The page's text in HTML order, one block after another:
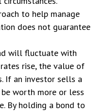
to help manage
does not guarantee
will fluctuate with
rise, the value of
If an investor sells a
worth more or less
By holding a bond to